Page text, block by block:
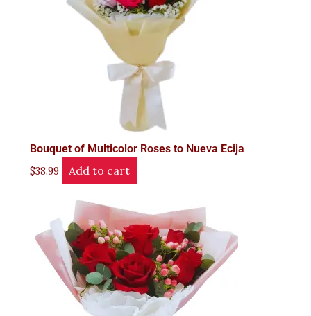
Bouquet of Multicolor Roses to Nueva Ecija
$38.99 Add to cart